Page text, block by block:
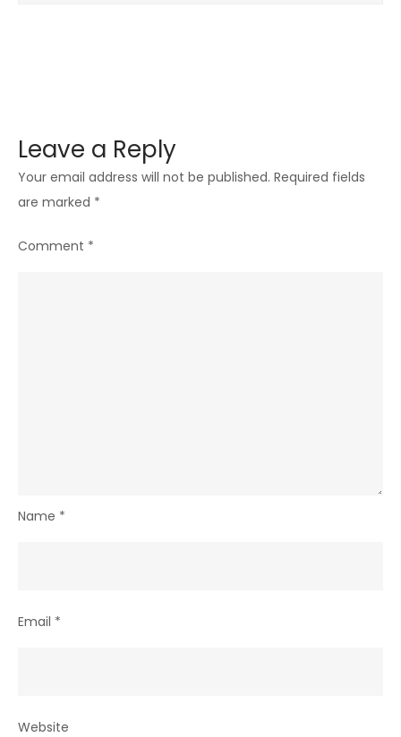
Leave a Reply
Your email address will not be published. Required fields
are marked *
Comment *
Name *
Email *
Website